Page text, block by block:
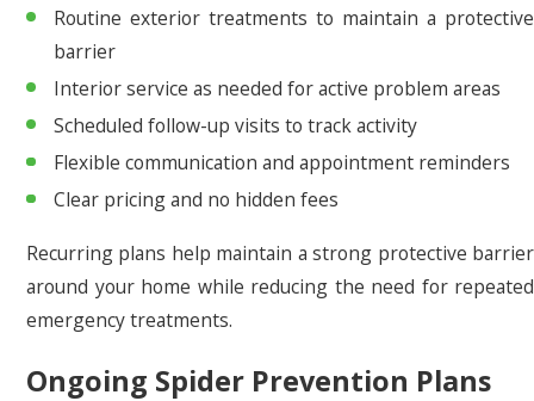
Routine exterior treatments to maintain a protective
barrier
Interior service as needed for active problem areas
Scheduled follow-up visits to track activity
Flexible communication and appointment reminders
Clear pricing and no hidden fees
Recurring plans help maintain a strong protective barrier
around your home while reducing the need for repeated
emergency treatments.
Ongoing Spider Prevention Plans